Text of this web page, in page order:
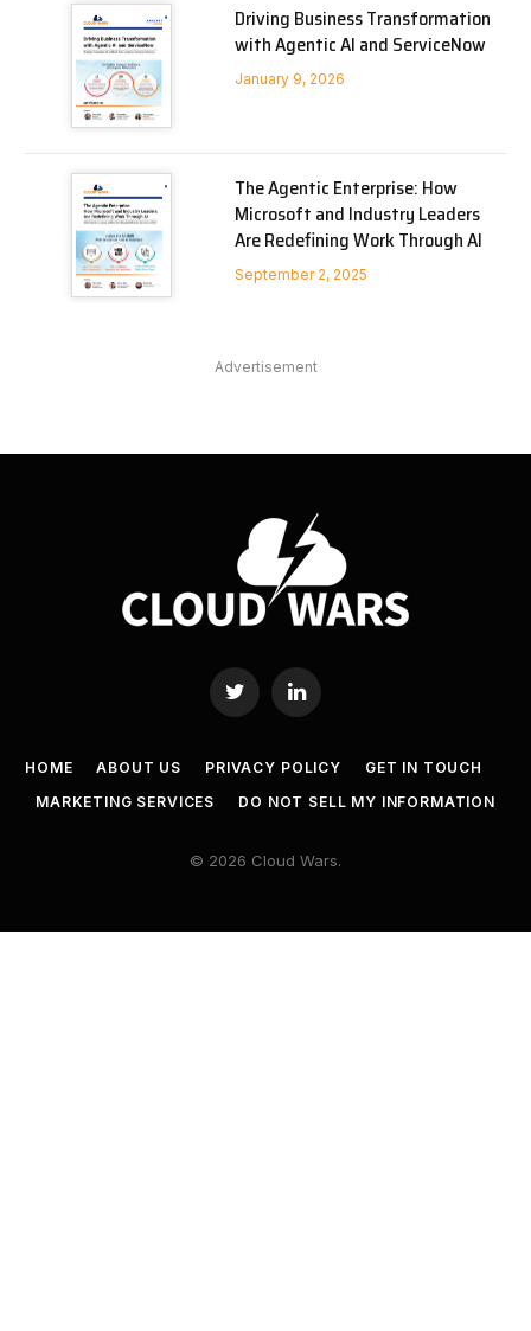
Driving Business Transformation
with Agentic AI and ServiceNow
January 9, 2026
The Agentic Enterprise: How
Microsoft and Industry Leaders
Are Redefining Work Through AI
September 2, 2025
Advertisement
Twitter LinkedIn
HOME ABOUT US PRIVACY POLICY
GET IN TOUCH
MARKETING SERVICES
DO NOT SELL MY INFORMATION
© 2026 Cloud Wars.